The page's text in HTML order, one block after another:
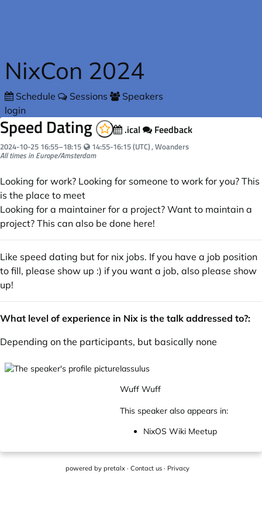
NixCon 2024
Schedule Sessions
Speakers
login
Speed Dating .ical Feedback
2024-10-25 16:55–18:15 Your local time:
14:55-16:15 (UTC), Woanders
All times in Europe/Amsterdam
Looking for work? Looking for someone to work for you? This
is the place to meet
Looking for a maintainer for a project? Want to maintain a
project? This can also be done here!
Like speed dating but for nix jobs. If you have a job position
to fill, please show up :) if you want a job, also please show
up!
What level of experience in Nix is the talk addressed to?:
Depending on the participants, but basically none
lassulus
Wuff Wuff
This speaker also appears in:
NixOS Wiki Meetup
powered by pretalx · Contact us · Privacy